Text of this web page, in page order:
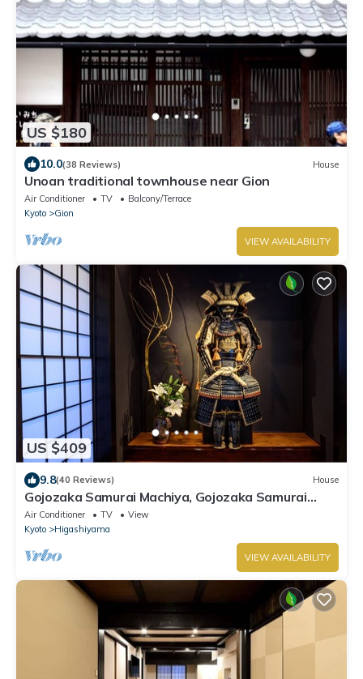
US $180
10.0(38 Reviews) House
Unoan traditional townhouse near Gion
Air Conditioner TV
Balcony/Terrace
Kyoto
Gion
VIEW AVAILABILITY
US $409
9.8(40 Reviews) House
Gojozaka Samurai Machiya, Gojozaka Samurai
Machiya
Air Conditioner TV
View
Kyoto
Higashiyama
VIEW AVAILABILITY